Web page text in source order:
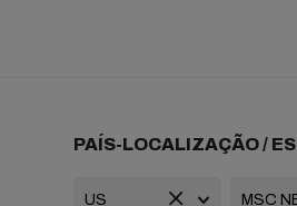
PAÍS-LOCALIZAÇÃO /